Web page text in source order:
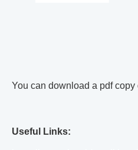
You can download a pdf
Useful Links: